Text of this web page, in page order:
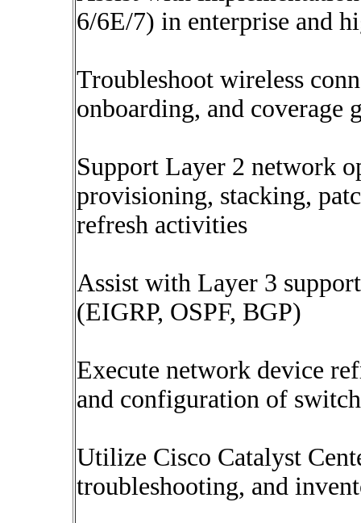
6/6E/7) in enterprise and
Troubleshoot wireless
onboarding, and coverage
Support Layer 2 network
provisioning, stacking,
refresh activities
Assist with Layer 3
(EIGRP, OSPF, BGP)
Execute network device
and configuration of
Utilize Cisco Catalyst
troubleshooting, and